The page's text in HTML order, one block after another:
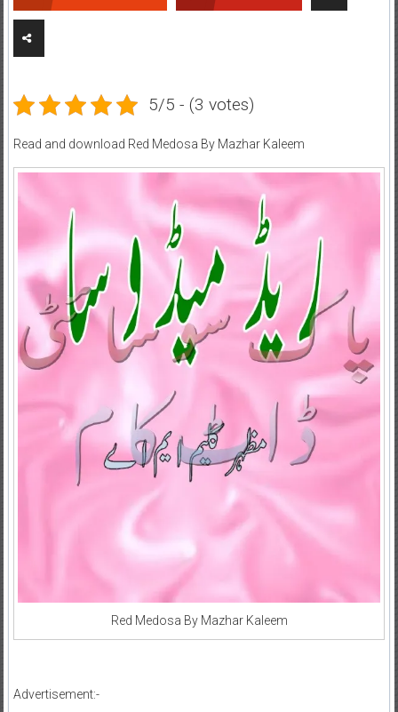
5/5 - (3 votes)
Read and download Red Medosa By Mazhar Kaleem
Red Medosa By Mazhar Kaleem
Advertisement:-